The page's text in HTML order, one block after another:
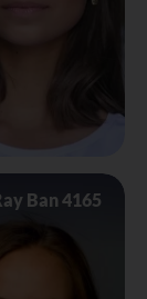
Ban 4165